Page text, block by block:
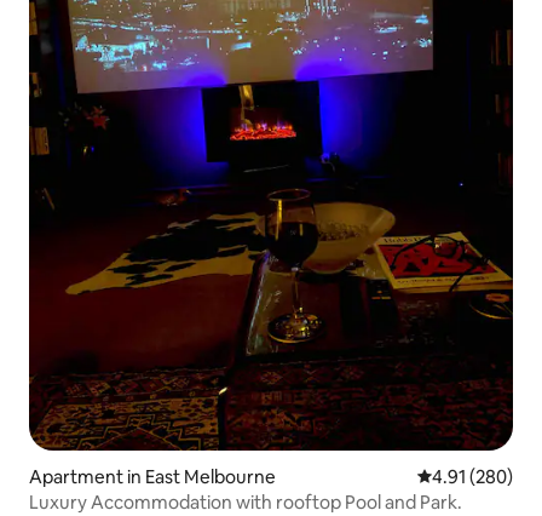
Apartment in East Melbourne 4.91 out of 5
4.91 (280)
Luxury Accommodation with rooftop Pool and Park.